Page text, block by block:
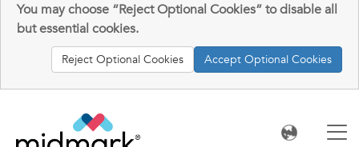
You may choose “Reject Optional Cookies” to disable all
but essential cookies.
Reject Optional Cookies Accept Optional Cookies